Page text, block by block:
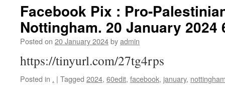
Facebook Pix : Pro-
Nottingham. 20 January 2024
Posted on 20 January 2024byadmin
https://tinyurl.com/27tg4rps
Posted in . | Tagged 2024, 60edit, facebook, january,